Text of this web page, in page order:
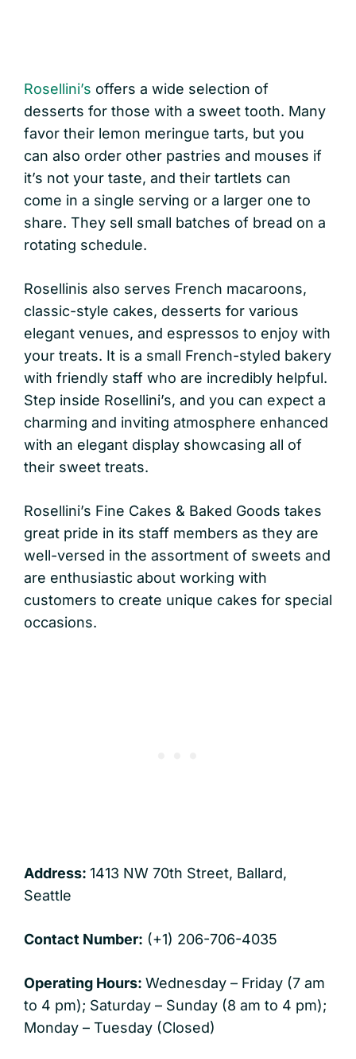
Rosellini’s offers a wide selection of
desserts for those with a sweet tooth. Many
favor their lemon meringue tarts, but you
can also order other pastries and mouses if
it’s not your taste, and their tartlets can
come in a single serving or a larger one to
share. They sell small batches of bread on a
rotating schedule.
Rosellinis also serves French macaroons,
classic-style cakes, desserts for various
elegant venues, and espressos to enjoy with
your treats. It is a small French-styled bakery
with friendly staff who are incredibly helpful.
Step inside Rosellini’s, and you can expect a
charming and inviting atmosphere enhanced
with an elegant display showcasing all of
their sweet treats.
Rosellini’s Fine Cakes & Baked Goods takes
great pride in its staff members as they are
well-versed in the assortment of sweets and
are enthusiastic about working with
customers to create unique cakes for special
occasions.
Address: 1413 NW 70th Street, Ballard,
Seattle
Contact Number: (+1) 206-706-4035
Operating Hours: Wednesday – Friday (7 am
to 4 pm); Saturday – Sunday (8 am to 4 pm);
Monday – Tuesday (Closed)